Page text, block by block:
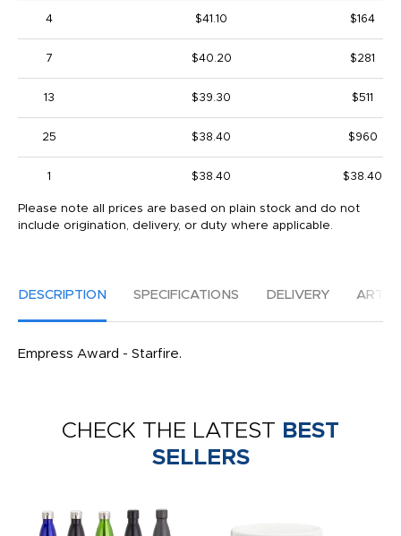
4 $41.10 $164
7 $40.20 $281
13 $39.30 $511
25 $38.40 $960
1 $38.40 $38.40
Please note all prices are based on plain stock and do not
include origination, delivery, or duty where applicable.
DESCRIPTION SPECIFICATIONS DELIVERY
Empress Award - Starfire.
CHECK THE LATEST BEST
SELLERS